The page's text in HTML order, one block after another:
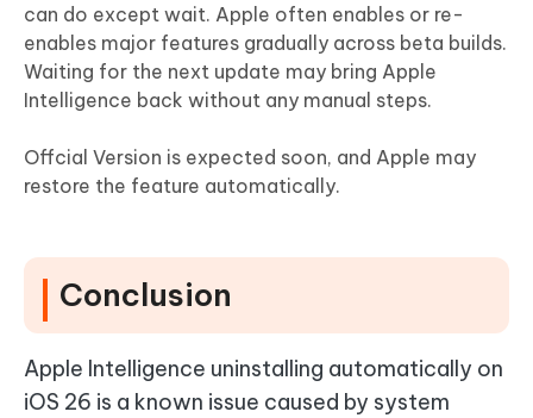
can do except wait. Apple often enables or re-
enables major features gradually across beta builds.
Waiting for the next update may bring Apple
Intelligence back without any manual steps.
Offcial Version is expected soon, and Apple may
restore the feature automatically.
Conclusion
Apple Intelligence uninstalling automatically on
iOS 26 is a known issue caused by system